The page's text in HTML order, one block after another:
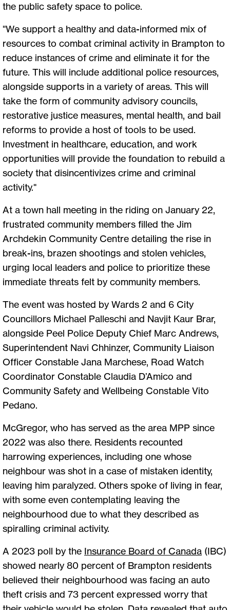
the public safety space to police.
"We support a healthy and data-informed mix of
resources to combat criminal activity in Brampton to
reduce instances of crime and eliminate it for the
future. This will include additional police resources,
alongside supports in a variety of areas. This will
take the form of community advisory councils,
restorative justice measures, mental health, and bail
reforms to provide a host of tools to be used.
Investment in healthcare, education, and work
opportunities will provide the foundation to rebuild a
society that disincentivizes crime and criminal
activity."
At a town hall meeting in the riding on January 22,
frustrated community members filled the Jim
Archdekin Community Centre detailing the rise in
break-ins, brazen shootings and stolen vehicles,
urging local leaders and police to prioritize these
immediate threats felt by community members.
The event was hosted by Wards 2 and 6 City
Councillors Michael Palleschi and Navjit Kaur Brar,
alongside Peel Police Deputy Chief Marc Andrews,
Superintendent Navi Chhinzer, Community Liaison
Officer Constable Jana Marchese, Road Watch
Coordinator Constable Claudia D’Amico and
Community Safety and Wellbeing Constable Vito
Pedano.
McGregor, who has served as the area MPP since
2022 was also there. Residents recounted
harrowing experiences, including one whose
neighbour was shot in a case of mistaken identity,
leaving him paralyzed. Others spoke of living in fear,
with some even contemplating leaving the
neighbourhood due to what they described as
spiralling criminal activity.
A 2023 poll by the Insurance Board of Canada (IBC)
showed nearly 80 percent of Brampton residents
believed their neighbourhood was facing an auto
theft crisis and 73 percent expressed worry that